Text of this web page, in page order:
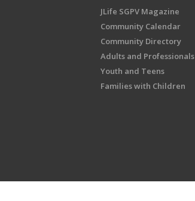
JLife SGPV Magazine
Community Calendar
Community Directory
Adults and Professionals
Youth and Teens
Families with Children